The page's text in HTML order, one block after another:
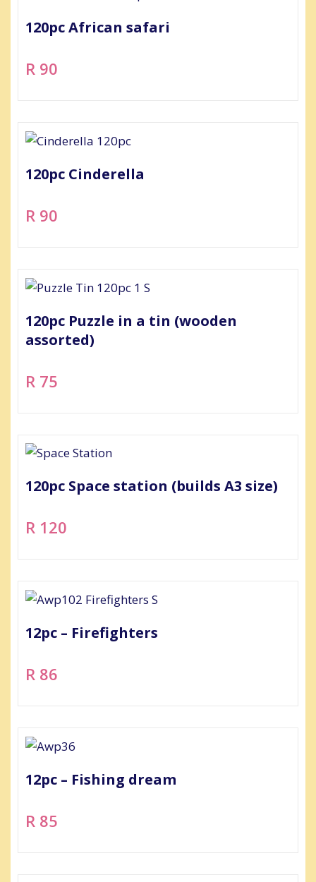
120pc African safari
R 90
120pc Cinderella
R 90
120pc Puzzle in a tin (wooden
assorted)
R 75
120pc Space station (builds A3 size)
R 120
12pc – Firefighters
R 86
12pc – Fishing dream
R 85